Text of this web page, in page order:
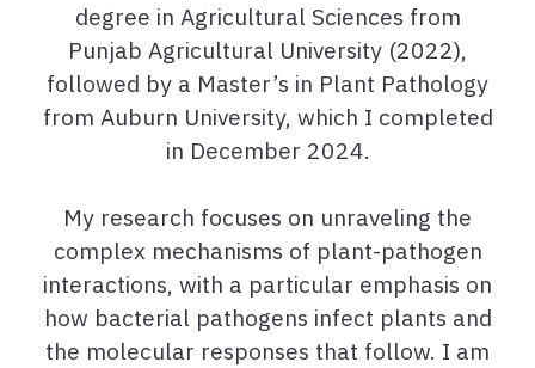
degree in Agricultural Sciences from
Punjab Agricultural University (2022),
followed by a Master’s in Plant Pathology
from Auburn University, which I completed
in December 2024.
My research focuses on unraveling the
complex mechanisms of plant-pathogen
interactions, with a particular emphasis on
how bacterial pathogens infect plants and
the molecular responses that follow. I am